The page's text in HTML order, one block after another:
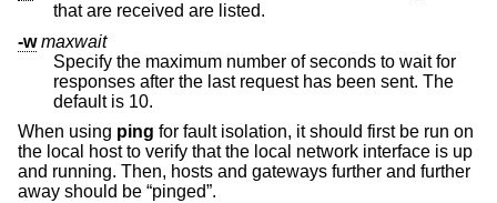
that are received are listed.
-w maxwait
Specify the maximum number of seconds to wait for
responses after the last request has been sent. The
default is 10.
When using ping for fault isolation, it should first be run on
the local host to verify that the local network interface is up
and running. Then, hosts and gateways further and further
away should be “pinged”.